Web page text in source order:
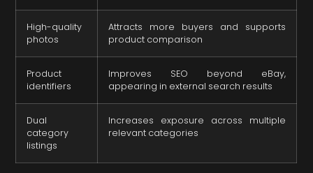
High-quality
photos
Attracts more buyers and supports
product comparison
Product
identifiers
Improves SEO beyond eBay,
appearing in external search results
Dual
category
listings
Increases exposure across multiple
relevant categories